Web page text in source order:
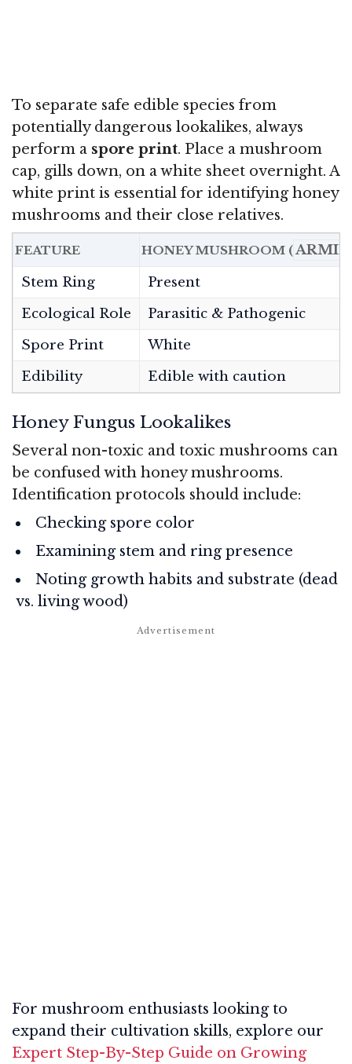
To separate safe edible species from
potentially dangerous lookalikes, always
perform a spore print. Place a mushroom
cap, gills down, on a white sheet overnight. A
white print is essential for identifying honey
mushrooms and their close relatives.
FEATURE HONEY MUSHROOM (
Stem Ring
Present
Ecological Role
Parasitic & Pathogenic
Spore Print
White
Edibility
Edible with caution
Honey Fungus Lookalikes
Several non-toxic and toxic mushrooms can
be confused with honey mushrooms.
Identification protocols should include:
Checking spore color
Examining stem and ring presence
Noting growth habits and substrate (dead
vs. living wood)
For mushroom enthusiasts looking to
expand their cultivation skills, explore our
Expert Step-By-Step Guide on Growing